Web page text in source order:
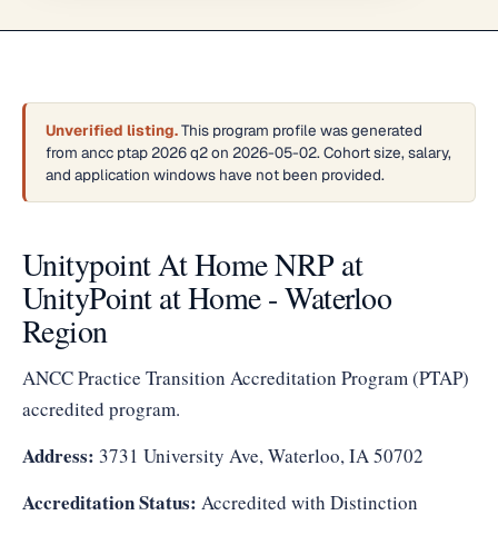
Unverified listing.This program profile was generated
from ancc ptap 2026 q2 on 2026-05-02. Cohort size, salary,
and application windows have not been provided.
Unitypoint At Home NRP at
UnityPoint at Home - Waterloo
Region
ANCC Practice Transition Accreditation Program (PTAP)
accredited program.
Address: 3731 University Ave, Waterloo, IA 50702
Accreditation Status: Accredited with Distinction